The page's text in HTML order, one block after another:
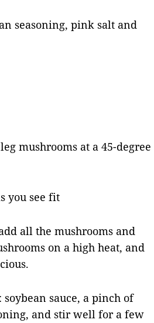
seasoning, pink salt and
mushrooms at a 45-degree
you see fit
all the mushrooms and
on a high heat, and
sauce, a pinch of
and stir well for a few